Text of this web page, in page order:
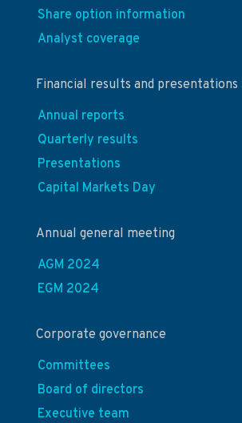
Share option information
Analyst coverage
Financial results and presentations
Annual reports
Quarterly results
Presentations
Capital Markets Day
Annual general meeting
AGM 2024
EGM 2024
Corporate governance
Committees
Board of directors
Executive team